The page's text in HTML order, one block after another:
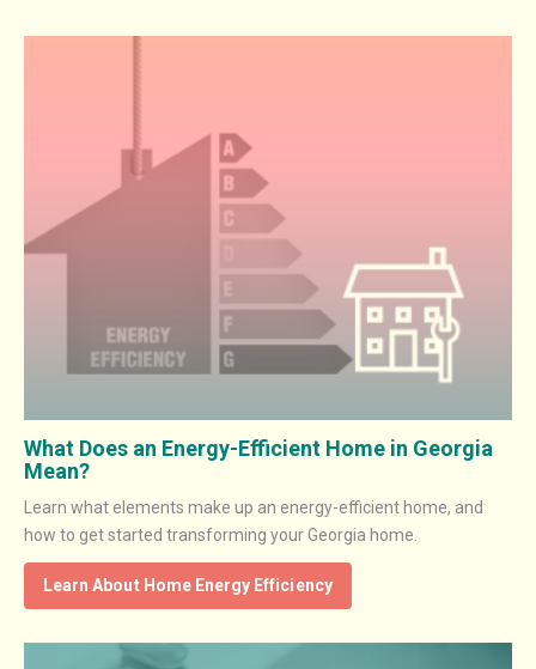
What Does an Energy-Efficient Home in Georgia
Mean?
Learn what elements make up an energy-efficient home, and
how to get started transforming your Georgia home.
Learn About Home Energy Efficiency